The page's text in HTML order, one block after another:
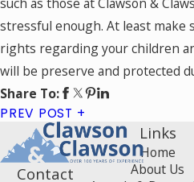
stressful enough. At least
rights regarding your children
will be preserve and protected
Share To:
PREV POST
Contact
Links
Home
About Us